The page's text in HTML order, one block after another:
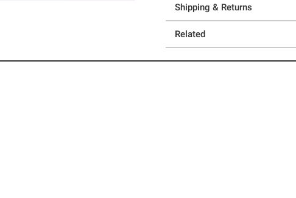
Shipping & Returns
Related